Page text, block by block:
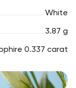
White
3.87 g
0.337 carat